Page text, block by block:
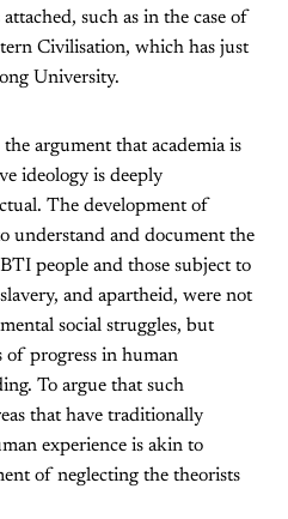
such as in the case of
Civilisation, which has just
University.
argument that academia is
ideology is deeply
The development of
understand and document the
people and those subject to
and apartheid, were not
social struggles, but
of progress in human
To argue that such
that have traditionally
experience is akin to
of neglecting the theorists